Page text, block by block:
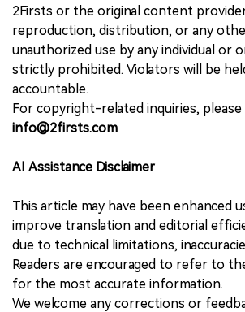
2Firsts or the original content
reproduction, distribution, or any
unauthorized use by any individual or
strictly prohibited. Violators will be
accountable.
For copyright-related inquiries,
info@2firsts.com
AI Assistance Disclaimer
This article may have been enhanced
improve translation and editorial
due to technical limitations,
Readers are encouraged to refer to
for the most accurate information.
We welcome any corrections or